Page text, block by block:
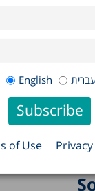
English
of Use